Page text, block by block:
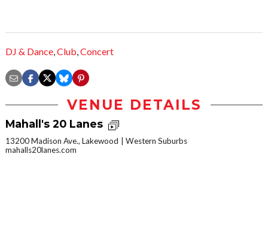
DJ & Dance,Club,Concert
VENUE DETAILS
Mahall's 20 Lanes
13200 Madison Ave., Lakewood
Western Suburbs
mahalls20lanes.com